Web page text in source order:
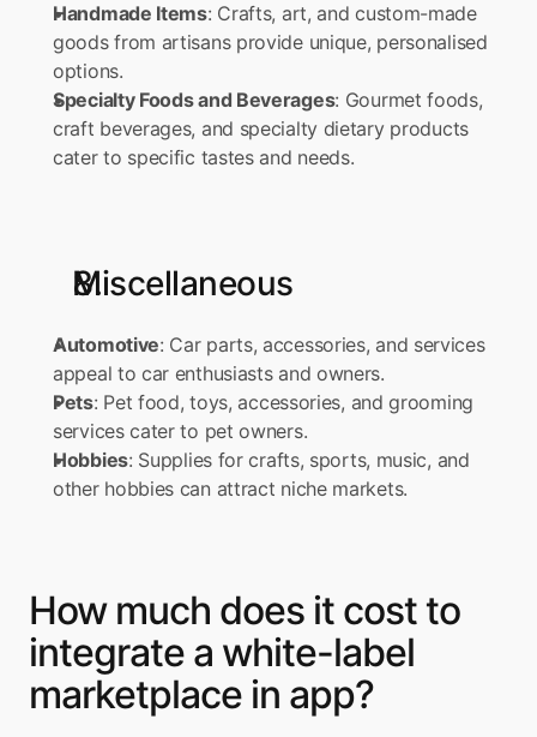
Handmade Items: Crafts, art, and custom-made
goods from artisans provide unique, personalised
options.
Specialty Foods and Beverages: Gourmet foods,
craft beverages, and specialty dietary products
cater to specific tastes and needs.
Miscellaneous
Automotive: Car parts, accessories, and services
appeal to car enthusiasts and owners.
Pets: Pet food, toys, accessories, and grooming
services cater to pet owners.
Hobbies: Supplies for crafts, sports, music, and
other hobbies can attract niche markets.
How much does it cost to
integrate a white-label
marketplace in app?